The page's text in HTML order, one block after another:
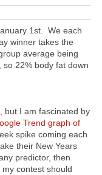
1st. We each
winner takes the
average being
22% body fat down
but I am fascinated by
Trend graph of
spike coming each
their New Years
predictor, then
contest should